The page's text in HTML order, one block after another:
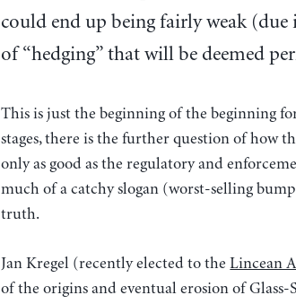
could end up being fairly weak
of “hedging” that will be deemed
This is just the beginning of the beginning
stages, there is the further question of how
only as good as the regulatory and
much of a catchy slogan (worst-selling
truth.
Jan Kregel (recently elected to theLincean
of the origins and eventual erosion of